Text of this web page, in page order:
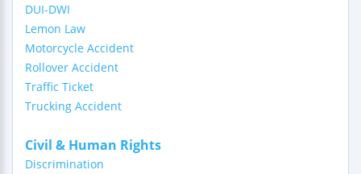
DUI-DWI
Lemon Law
Motorcycle Accident
Rollover Accident
Traffic Ticket
Trucking Accident
Civil & Human Rights
Discrimination